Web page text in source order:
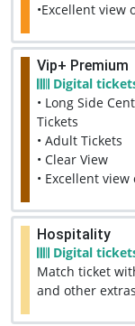
•Excellent view
Vip+ Premium
Digital
• Long Side
Tickets
• Adult Tickets
• Clear View
• Excellent
Hospitality
Digital
Match ticket
and other extras